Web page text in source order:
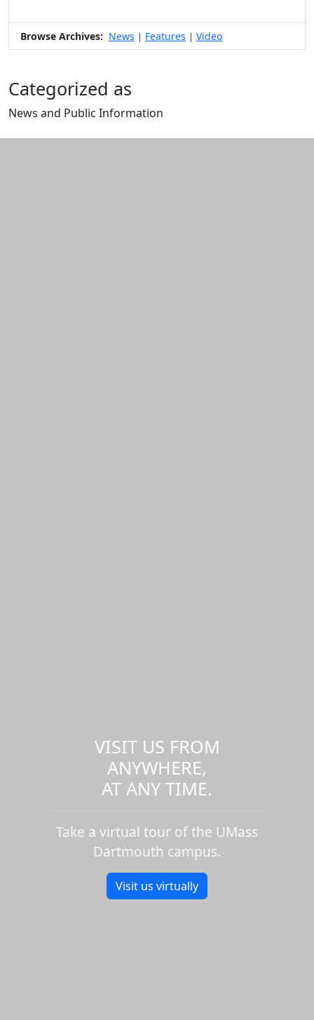
Browse Archives: News | Features | Video
Categorized as
News and Public Information
VISIT US FROM
ANYWHERE,
AT ANY TIME.
Take a virtual tour of the UMass
Dartmouth campus.
Visit us virtually